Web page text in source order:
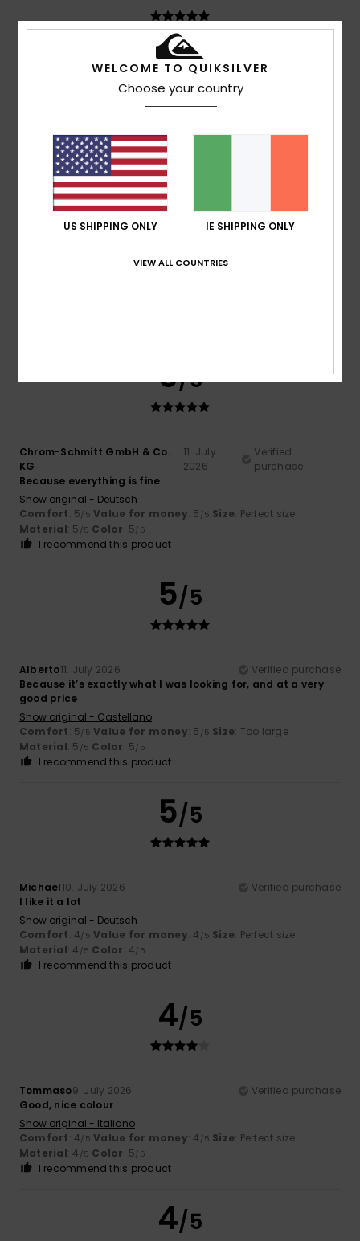
Very comfortable
Show original - Français
: Too largeMaterial
4
Size XS is suitable for teenagers
5/5
Chrom-Schmitt GmbH & Co.
KG
11. July
2026
Verified
purchase
Because everything is fine
Show original - Deutsch
Comfort: 5/5 Value for money: 5 /5 Size: Perfect size
Material: 5 /5 Color: 5/5
I recommend this product
5/5
Alberto11. July 2026
Verified purchase
Because it’s exactly what I was looking for, and at a very
good price
Show original - Castellano
Comfort: 5/5 Value for money: 5 /5 Size: Too large
Material: 5 /5 Color: 5/5
I recommend this product
5/5
Michael10. July 2026
Verified purchase
I like it a lot
Show original - Deutsch
Comfort: 4/5 Value for money: 4 /5 Size: Perfect size
Material: 4 /5 Color: 4/5
I recommend this product
4/5
Tommaso9. July 2026
Verified purchase
Good, nice colour
Show original - Italiano
Comfort: 4/5 Value for money: 4 /5 Size: Perfect size
Material: 4 /5 Color: 5/5
I recommend this product
4/5
WELCOME TO QUIKSILVER
Choose your country
US SHIPPING ONLY IE SHIPPING ONLY
VIEW ALL COUNTRIES